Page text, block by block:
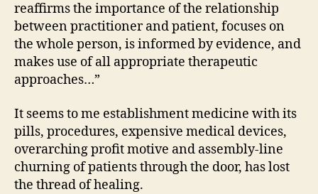
reaffirms the importance of the relationship
between practitioner and patient, focuses on
the whole person, is informed by evidence, and
makes use of all appropriate therapeutic
approaches…”
It seems to me establishment medicine with its
pills, procedures, expensive medical devices,
overarching profit motive and assembly-line
churning of patients through the door, has lost
the thread of healing.